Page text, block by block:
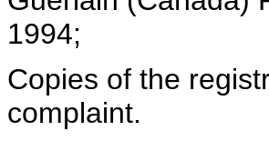
1994;
Copies of the
complaint.